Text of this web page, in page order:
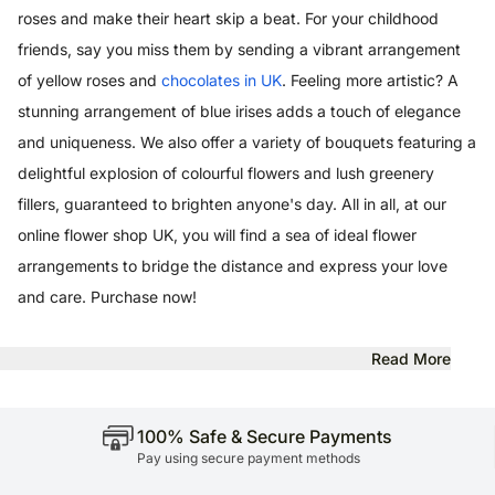
roses and make their heart skip a beat. For your childhood
friends, say you miss them by sending a vibrant arrangement
of yellow roses and chocolates in UK. Feeling more artistic? A
stunning arrangement of blue irises adds a touch of elegance
and uniqueness. We also offer a variety of bouquets featuring a
delightful explosion of colourful flowers and lush greenery
fillers, guaranteed to brighten anyone's day. All in all, at our
online flower shop UK, you will find a sea of ideal flower
arrangements to bridge the distance and express your love
and care. Purchase now!
Read More
100% Safe & Secure Payments
Pay using secure payment methods